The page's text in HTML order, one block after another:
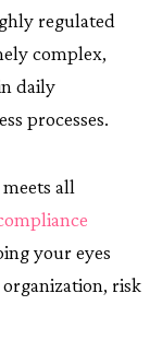
regulated
complex,
daily
processes.
all
your eyes
risk